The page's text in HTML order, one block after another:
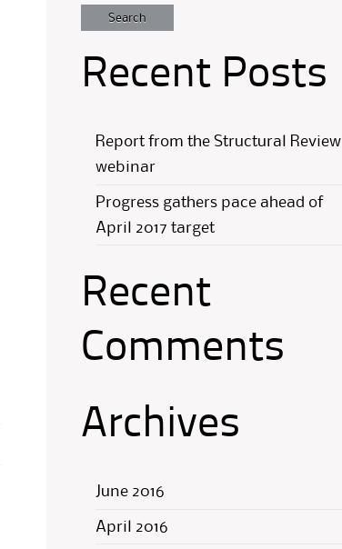
Recent Posts
Report from the Structural Review
webinar
Progress gathers pace ahead of
April 2017 target
Recent
Comments
Archives
June 2016
April 2016